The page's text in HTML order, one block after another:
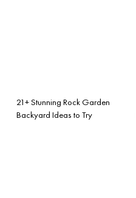
21+ Stunning Rock Garden
Backyard Ideas to Try